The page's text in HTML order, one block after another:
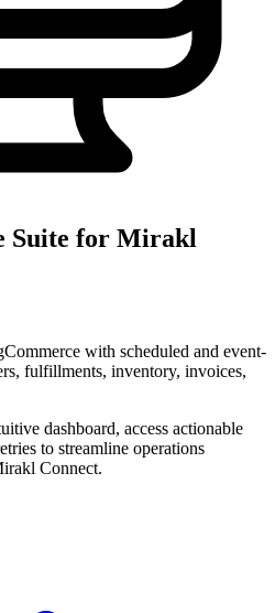
Suite for Mirakl
with scheduled and event-
fulfillments, inventory, invoices,
dashboard, access actionable
to streamline operations
Connect.